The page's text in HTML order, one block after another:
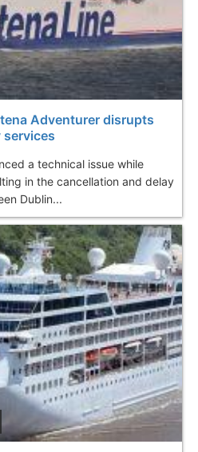
Adventurer disrupts
services
a technical issue while
in the cancellation and delay
Dublin...